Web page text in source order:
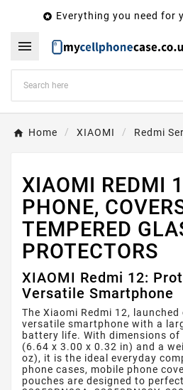
 Everything you need for

Home XIAOMI Redmi
XIAOMI REDMI
PHONE,
TEMPERED
PROTECTORS
XIAOMI Redmi 12:
Versatile Smartphone
The Xiaomi Redmi 12,
versatile smartphone with a
battery life. With dimensions of
(6.64 x 3.00 x 0.32 in) and a
oz), it is the ideal everyday
phone cases, mobile phone
pouches are designed to